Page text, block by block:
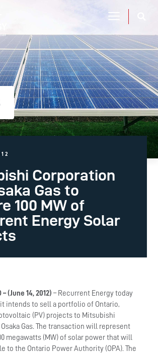
Corporation
Gas to
100 MW of
Energy Solar
(June 14, 2012) – Recurrent Energy today
intends to sell a portfolio of Ontario,
(PV) projects to Mitsubishi
Gas. The transaction will represent
megawatts (MW) of solar power that will
to the Ontario Power Authority (OPA). The